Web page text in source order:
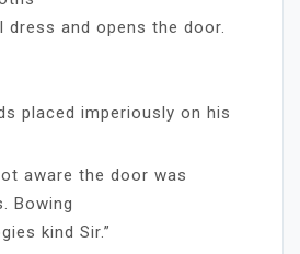
and opens the door.
placed imperiously on his
aware the door was
Bowing
kind Sir.”